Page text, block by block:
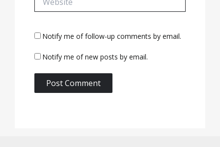
Notify me of follow-up comments by email.
Notify me of new posts by email.